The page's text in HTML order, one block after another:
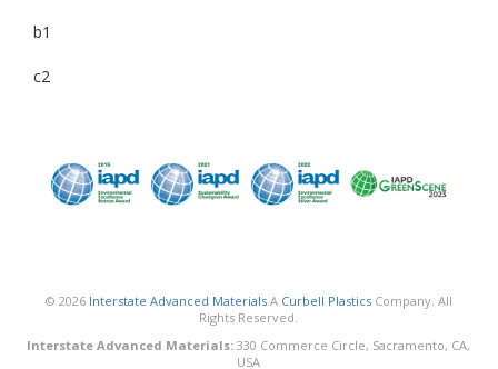
b1
c2
© 2026 Interstate Advanced MaterialsA Curbell PlasticsCompany. All
Rights Reserved.
Interstate Advanced Materials: 330 Commerce Circle, Sacramento, CA,
USA